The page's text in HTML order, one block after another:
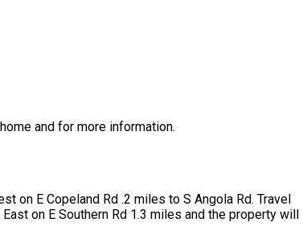
and for more information.
on E Copeland Rd .2 miles to S Angola Rd. Travel
on E Southern Rd 1.3 miles and the property will